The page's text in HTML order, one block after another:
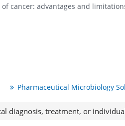
cancer: advantages and
Pharmaceutical Microbiology
diagnosis, treatment, or